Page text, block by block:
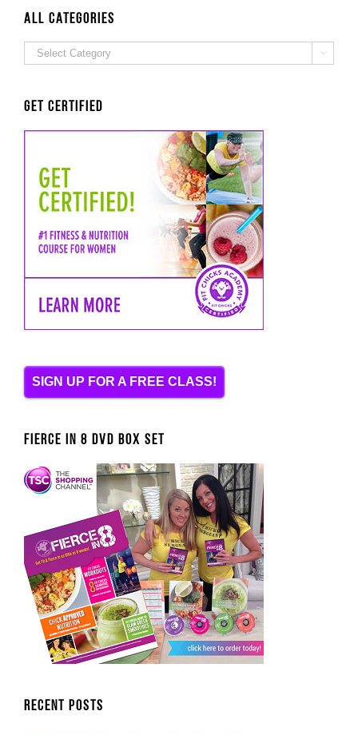
ALL Categories
ALL
Categories

Get Certified
SIGN UP FOR A FREE CLASS!
FIERCE IN 8 DVD BOX SET
Recent Posts